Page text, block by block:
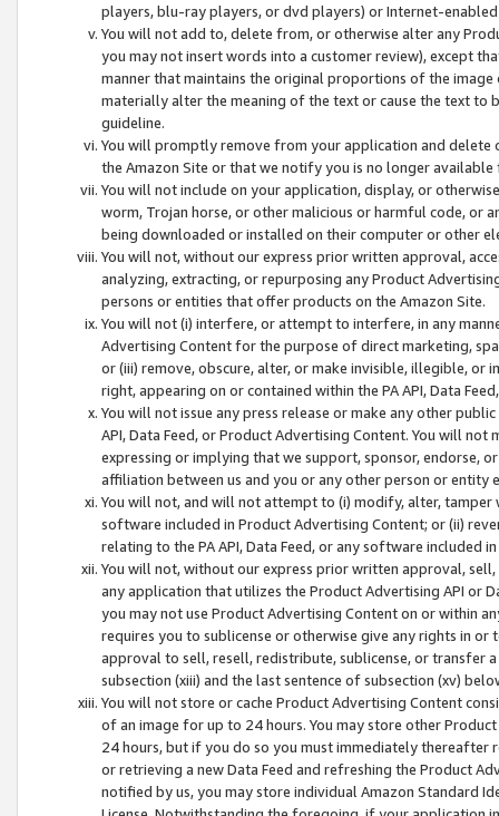
players, blu-ray players, or dvd players) or Internet-enabled
You will not add to, delete from, or otherwise alter any
you may not insert words into a customer review), except
manner that maintains the original proportions of the
materially alter the meaning of the text or cause the text
guideline.
You will promptly remove from your application and
the Amazon Site or that we notify you is no longer available
You will not include on your application, display, or
worm, Trojan horse, or other malicious or harmful code, or
being downloaded or installed on their computer or other
You will not, without our express prior written approval,
analyzing, extracting, or repurposing any Product
persons or entities that offer products on the Amazon Site.
You will not (i) interfere, or attempt to interfere, in any
Advertising Content for the purpose of direct marketing,
or (iii) remove, obscure, alter, or make invisible, illegible,
right, appearing on or contained within the PA API, Data
You will not issue any press release or make any other
API, Data Feed, or Product Advertising Content. You will
expressing or implying that we support, sponsor, endorse,
affiliation between us and you or any other person or entity
You will not, and will not attempt to (i) modify, alter,
software included in Product Advertising Content; or (ii)
relating to the PA API, Data Feed, or any software included
You will not, without our express prior written approval,
any application that utilizes the Product Advertising API or
you may not use Product Advertising Content on or within
requires you to sublicense or otherwise give any rights in
approval to sell, resell, redistribute, sublicense, or transfer
subsection (xiii) and the last sentence of subsection (xv)
You will not store or cache Product Advertising Content
of an image for up to 24 hours. You may store other
24 hours, but if you do so you must immediately thereafter
or retrieving a new Data Feed and refreshing the Product
notified by us, you may store individual Amazon Standard